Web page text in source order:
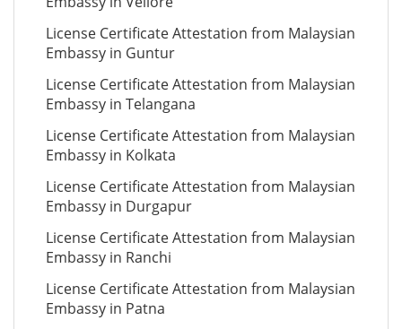
License Certificate Attestation from Malaysian
Embassy in Guntur
License Certificate Attestation from Malaysian
Embassy in Telangana
License Certificate Attestation from Malaysian
Embassy in Kolkata
License Certificate Attestation from Malaysian
Embassy in Durgapur
License Certificate Attestation from Malaysian
Embassy in Ranchi
License Certificate Attestation from Malaysian
Embassy in Patna